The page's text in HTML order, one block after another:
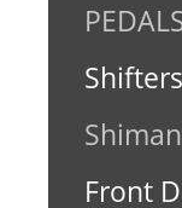
Shifters
Front